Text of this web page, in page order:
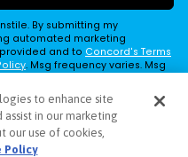
By submitting my
automated marketing
and to Concord's Terms
. Msg frequency varies. Msg
to enhance site
in our marketing
our use of cookies,
Policy